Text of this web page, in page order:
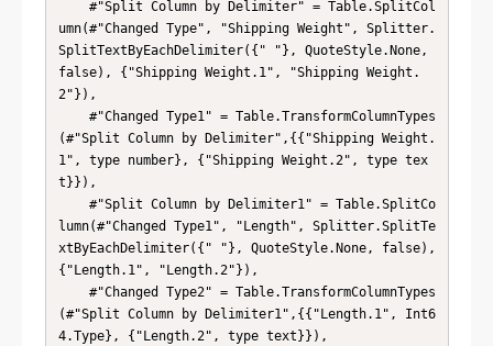
umn(#"Changed Type", "Shipping Weight", Splitter.
SplitTextByEachDelimiter({" "}, QuoteStyle.None,
false), {"Shipping Weight.1", "Shipping Weight.
2"}),
(#"Split Column by Delimiter",{{"Shipping Weight.
1", type number}, {"Shipping Weight.2", type tex
t}}),
lumn(#"Changed Type1", "Length", Splitter.SplitTe
xtByEachDelimiter({" "}, QuoteStyle.None, false),
{"Length.1", "Length.2"}),
(#"Split Column by Delimiter1",{{"Length.1", Int6
4.Type}, {"Length.2", type text}}),